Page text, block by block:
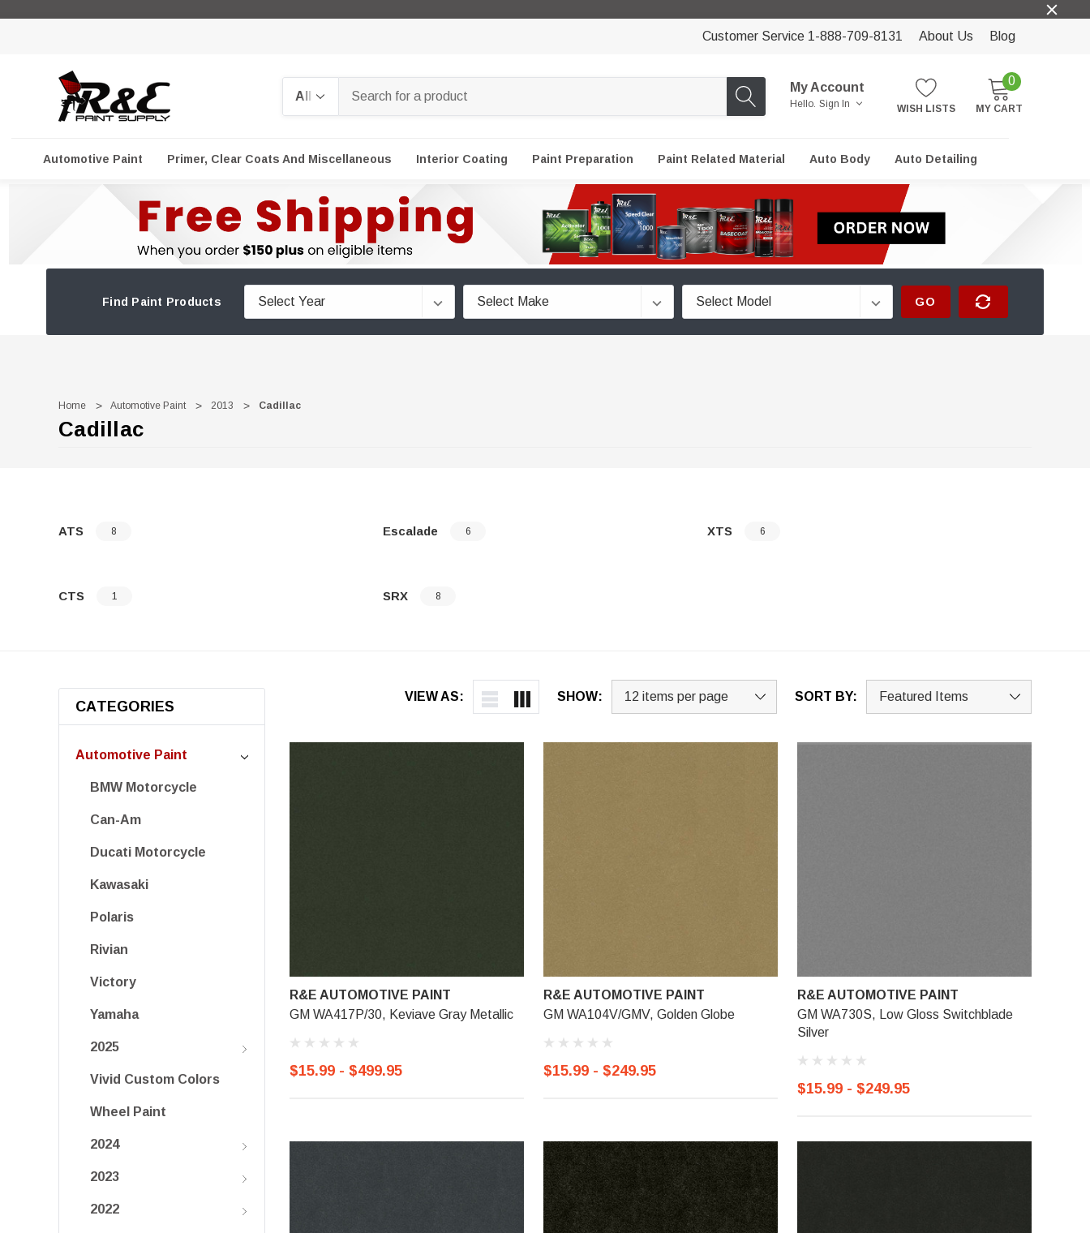
Customer Service 1-888-709-8131 About Us Blog
My Account
Hello. Sign In WISH LISTS
0
MY CART
Automotive Paint Primer, Clear Coats And Miscellaneous Interior Coating Paint Preparation Paint Related Material Auto Body Auto Detailing
Find Paint Products GO
Home Automotive Paint 2013 Cadillac
Cadillac
ATS 8
CTS 1
Escalade 6
SRX 8
XTS 6
VIEW AS: SHOW: SORT BY:
CATEGORIES
Automotive Paint
BMW Motorcycle
Can-Am
Ducati Motorcycle
Kawasaki
Polaris
Rivian
Victory
Yamaha
2025
Vivid Custom Colors
Wheel Paint
2024
2023
2022
R&E AUTOMOTIVE PAINT
GM WA417P/30, Keviave Gray Metallic
$15.99 - $499.95
R&E AUTOMOTIVE PAINT
GM WA104V/GMV, Golden Globe
$15.99 - $249.95
R&E AUTOMOTIVE PAINT
GM WA730S, Low Gloss Switchblade
Silver
$15.99 - $249.95